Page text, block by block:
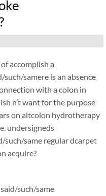
accomplish a
samere is an absence
with a colon in
n’t want for the purpose
on altcolon hydrotherapy
undersigneds
such/same regular dcarpet
acquire?
such/same